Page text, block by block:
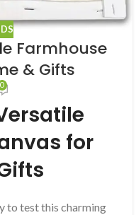
Farmhouse
& Gifts
0
for
to test this charming